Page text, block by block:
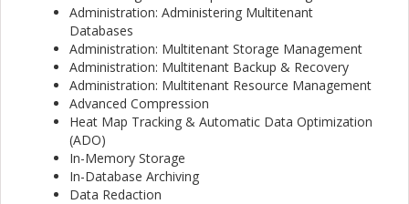
Administration: Administering Multitenant
Databases
Administration: Multitenant Storage Management
Administration: Multitenant Backup & Recovery
Administration: Multitenant Resource Management
Advanced Compression
Heat Map Tracking & Automatic Data Optimization
(ADO)
In-Memory Storage
In-Database Archiving
Data Redaction